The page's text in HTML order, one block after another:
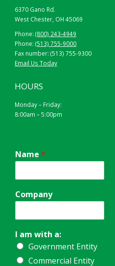
6370 Gano Rd.
West Chester, OH 45069
Phone: (800) 243-4949
Phone: (513) 755-9000
Fax number: (513) 755-9300
Email Us Today
HOURS
Monday – Friday:
8:00am – 5:00pm
Name *
Company
I am with a:
Government Entity
Commercial Entity